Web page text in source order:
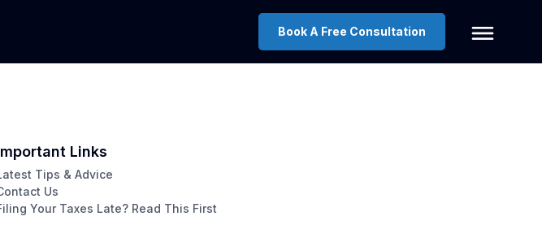
Book A Free Consultation
Links
Tips & Advice
Us
Your Taxes Late? Read This First